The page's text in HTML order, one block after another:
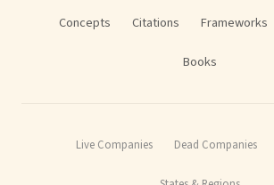
Concepts Citations Frameworks
Books
Live Companies Dead Companies